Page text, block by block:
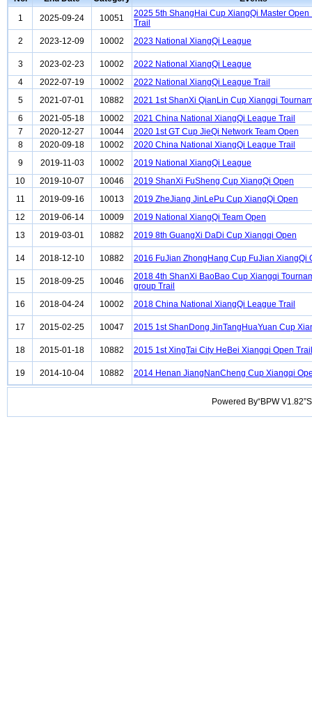
1
2025-09-24 10051
2025 5th ShangHai Cup XiangQi Master Open
Trail
2
2023-12-09 10002 2023 National XiangQi League
3 2023-02-23 10002
2022 National XiangQi League
4
2022-07-19 10002
2022 National XiangQi League Trail
5
2021-07-01 10882
2021 1st ShanXi QianLin Cup Xiangqi
6
2021-05-18 10002
2021 China National XiangQi League Trail
7
2020-12-27 10044
2020 1st GT Cup JieQi Network Team Open
8
2020-09-18 10002
2020 China National XiangQi League Trail
9
2019-11-03 10002
2019 National XiangQi League
10
2019-10-07 10046
2019 ShanXi FuSheng Cup XiangQi Open
11
2019-09-16 10013
2019 ZheJiang JinLePu Cup XiangQi Open
12
2019-06-14 10009
2019 National XiangQi Team Open
13
2019-03-01 10882 2019 8th GuangXi DaDi Cup Xiangqi Open
14 2018-12-10 10882 2016 FuJian ZhongHang Cup FuJian XiangQi
15 2018-09-25 10046
2018 4th ShanXi BaoBao Cup Xiangqi
group Trail
16
2018-04-24 10002 2018 China National XiangQi League Trail
17 2015-02-25 10047 2015 1st ShanDong JinTangHuaYuan Cup
18 2015-01-18 10882 2015 1st XingTai City HeBei Xiangqi Open Trail
19 2014-10-04 10882 2014 Henan JiangNanCheng Cup Xiangqi
Powered By“BPW